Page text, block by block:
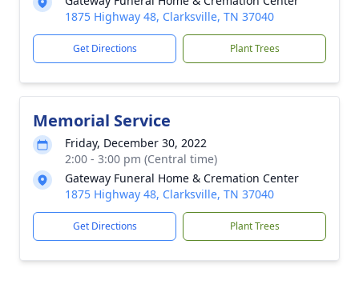
1875 Highway 48, Clarksville, TN 37040
Get Directions Plant Trees
Memorial Service
Friday, December 30, 2022
2:00 - 3:00 pm (Central time)
Gateway Funeral Home & Cremation Center
1875 Highway 48, Clarksville, TN 37040
Get Directions Plant Trees